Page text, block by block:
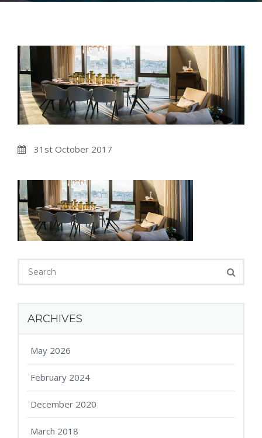
31st October 2017
ARCHIVES
May 2026
February 2024
December 2020
March 2018